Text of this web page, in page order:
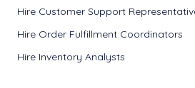
Hire Customer Support
Hire Order Fulfillment Coordinators
Hire Inventory Analysts